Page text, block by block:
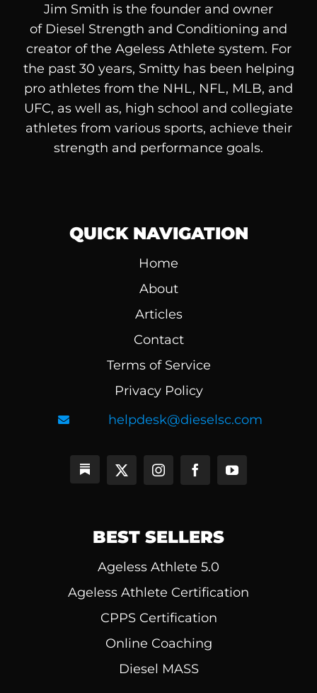
Jim Smith is the founder and owner
of Diesel Strength and Conditioning and
creator of the Ageless Athlete system. For
the past 30 years, Smitty has been helping
pro athletes from the NHL, NFL, MLB, and
UFC, as well as, high school and collegiate
athletes from various sports, achieve their
strength and performance goals.
QUICK NAVIGATION
Home
About
Articles
Contact
Terms of Service
Privacy Policy
helpdesk@dieselsc.com
BEST SELLERS
Ageless Athlete 5.0
Ageless Athlete Certification
CPPS Certification
Online Coaching
Diesel MASS